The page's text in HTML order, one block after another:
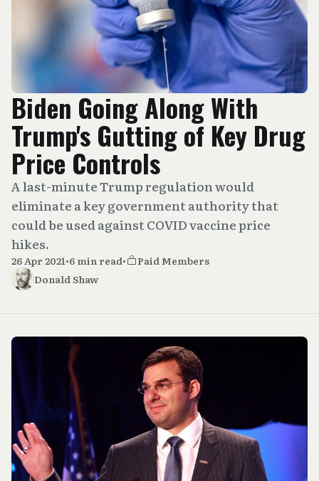
Biden Going Along With
Trump's Gutting of Key Drug
Price Controls
A last-minute Trump regulation would
eliminate a key government authority that
could be used against COVID vaccine price
hikes.
26 Apr 2021•6 min read•
Paid Members
Donald Shaw